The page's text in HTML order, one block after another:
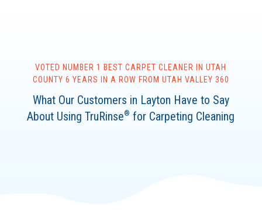
VOTED NUMBER 1 BEST CARPET CLEANER IN UTAH
COUNTY 6 YEARS IN A ROW FROM UTAH VALLEY 360
What Our Customers in Layton Have to Say
About Using TruRinse® for Carpeting Cleaning